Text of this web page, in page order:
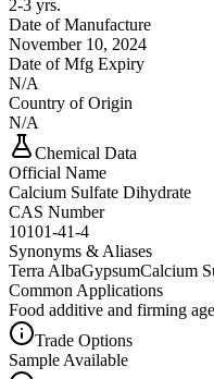
2-3 yrs.
Date of Manufacture
November 10, 2024
Date of Mfg Expiry
N/A
Country of Origin
N/A
Chemical Data
Official Name
Calcium Sulfate Dihydrate
CAS Number
10101-41-4
Synonyms & Aliases
Terra AlbaGypsumCalcium
Common Applications
Food additive and firming
Trade Options
Sample Available